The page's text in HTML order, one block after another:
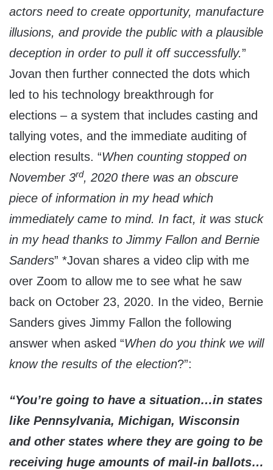
actors need to create opportunity, manufacture
illusions, and provide the public with a plausible
deception in order to pull it off successfully.”
Jovan then further connected the dots which
led to his technology breakthrough for
elections – a system that includes casting and
tallying votes, and the immediate auditing of
election results. “When counting stopped on
November 3rd, 2020 there was an obscure
piece of information in my head which
immediately came to mind. In fact, it was stuck
in my head thanks to Jimmy Fallon and Bernie
Sanders” *Jovan shares a video clip with me
over Zoom to allow me to see what he saw
back on October 23, 2020. In the video, Bernie
Sanders gives Jimmy Fallon the following
answer when asked “When do you think we will
know the results of the election?”:
“You’re going to have a situation…in states
like Pennsylvania, Michigan, Wisconsin
and other states where they are going to be
receiving huge amounts of mail-in ballots…